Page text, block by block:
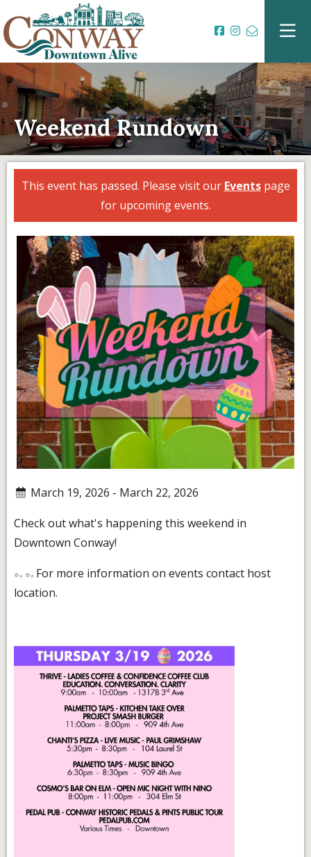
Weekend Rundown
This event has passed. Please visit our Eventspage
for upcoming events.
March 19, 2026 - March 22, 2026
Check out what's happening this weekend in
Downtown Conway!
For more information on events contact host
location.